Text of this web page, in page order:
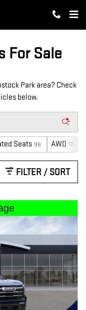
IN
For Sale
Park area? Check
below.
Seats 96 AWD 17
FILTER / SORT